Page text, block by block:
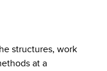
structures, work
at a